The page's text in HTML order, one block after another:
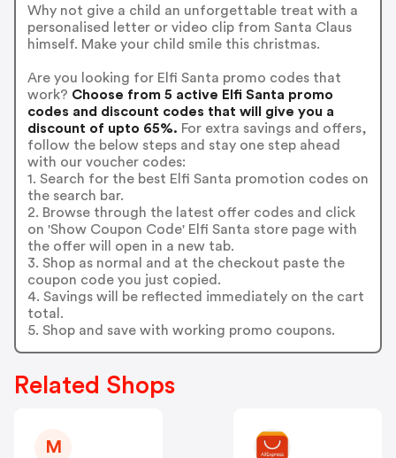
Why not give a child an unforgettable treat with a
personalised letter or video clip from Santa Claus
himself. Make your child smile this christmas.
Are you looking for Elfi Santa promo codes that
work? Choose from 5 active Elfi Santa promo
codes and discount codes that will give you a
discount of upto 65%. For extra savings and offers,
follow the below steps and stay one step ahead
with our voucher codes:
1. Search for the best Elfi Santa promotion codes on
the search bar.
2. Browse through the latest offer codes and click
on 'Show Coupon Code' Elfi Santa store page with
the offer will open in a new tab.
3. Shop as normal and at the checkout paste the
coupon code you just copied.
4. Savings will be reflected immediately on the cart
total.
5. Shop and save with working promo coupons.
Related Shops
M